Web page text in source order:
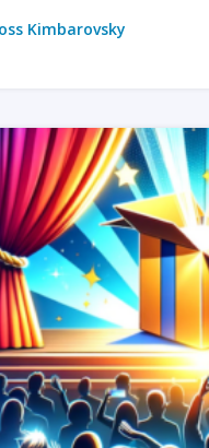
Kimbarovsky